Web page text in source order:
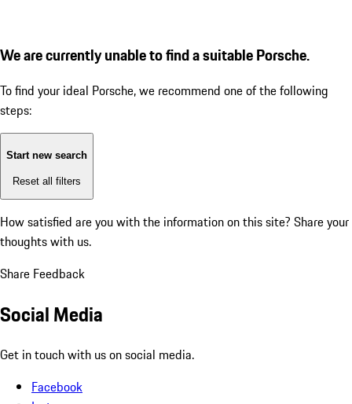
We are currently unable to find a suitable Porsche.
To find your ideal Porsche, we recommend one of the following
steps:
Start new search
Reset all filters
How satisfied are you with the information on this site? Share your
thoughts with us.
Share Feedback
Social Media
Get in touch with us on social media.
Facebook